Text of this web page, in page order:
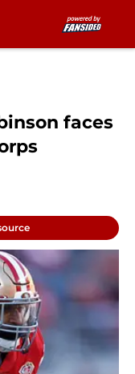
faces